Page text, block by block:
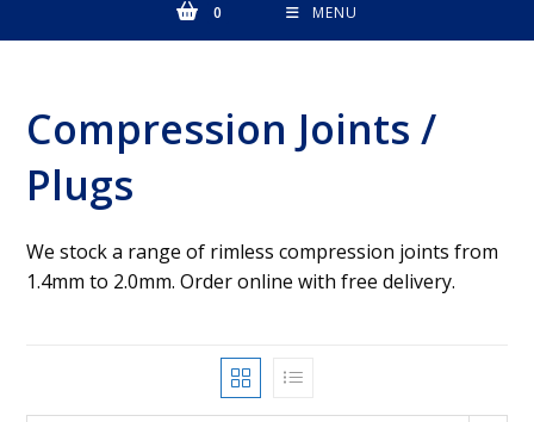
0 MENU
Compression Joints /
Plugs
We stock a range of rimless compression joints from
1.4mm to 2.0mm. Order online with free delivery.